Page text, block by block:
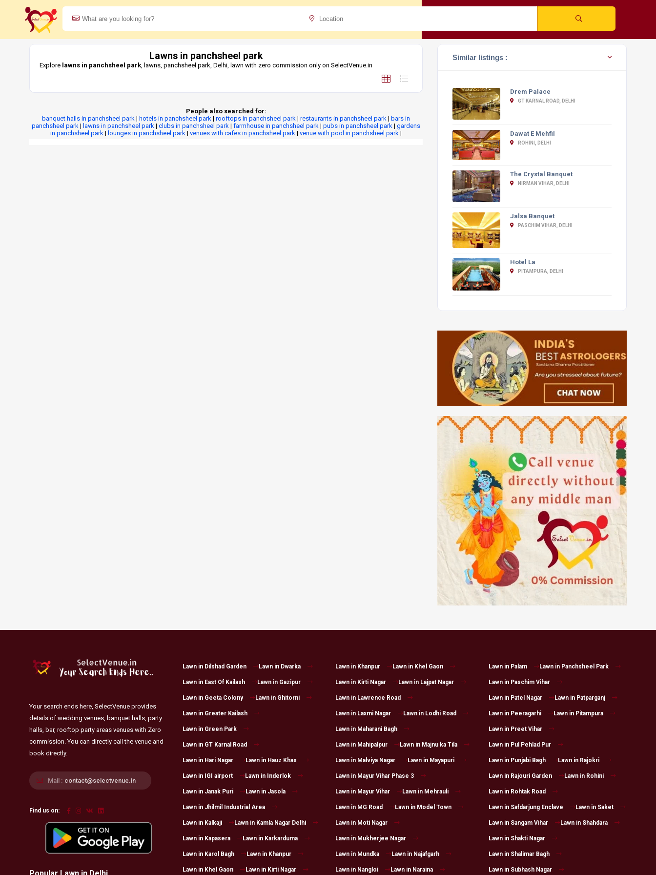
Lawns in panchsheel park
Explore lawns in panchsheel park, lawns, panchsheel park, Delhi, lawn with zero commission only on SelectVenue.in
People also searched for:
banquet halls in panchsheel park | hotels in panchsheel park | rooftops in panchsheel park | restaurants in panchsheel park | bars in
panchsheel park | lawns in panchsheel park | clubs in panchsheel park | farmhouse in panchsheel park | pubs in panchsheel park | gardens
in panchsheel park | lounges in panchsheel park | venues with cafes in panchsheel park | venue with pool in panchsheel park |
Similar listings :
Drem Palace
GT KARNAL ROAD, DELHI
Dawat E Mehfil
ROHINI, DELHI
The Crystal Banquet
NIRMAN VIHAR, DELHI
Jalsa Banquet
PASCHIM VIHAR, DELHI
Hotel La
PITAMPURA, DELHI
Your search ends here, SelectVenue provides
details of wedding venues, banquet halls, party
halls, bar, rooftop party areas venues with Zero
commission. You can directly call the venue and
book directly.
Mail : contact@selectvenue.in
Find us on:
Lawn in Dilshad Garden Lawn in Dwarka
Lawn in East Of Kailash Lawn in Gazipur
Lawn in Geeta Colony Lawn in Ghitorni
Lawn in Greater Kailash
Lawn in Green Park
Lawn in GT Karnal Road
Lawn in Hari Nagar Lawn in Hauz Khas
Lawn in IGI airport Lawn in Inderlok
Lawn in Janak Puri Lawn in Jasola
Lawn in Jhilmil Industrial Area
Lawn in Kalkaji Lawn in Kamla Nagar Delhi
Lawn in Kapasera Lawn in Karkarduma
Lawn in Karol Bagh Lawn in Khanpur
Lawn in Khel Gaon Lawn in Kirti Nagar
Lawn in Khanpur Lawn in Khel Gaon
Lawn in Kirti Nagar Lawn in Lajpat Nagar
Lawn in Lawrence Road
Lawn in Laxmi Nagar Lawn in Lodhi Road
Lawn in Maharani Bagh
Lawn in Mahipalpur Lawn in Majnu ka Tila
Lawn in Malviya Nagar Lawn in Mayapuri
Lawn in Mayur Vihar Phase 3
Lawn in Mayur Vihar Lawn in Mehrauli
Lawn in MG Road Lawn in Model Town
Lawn in Moti Nagar
Lawn in Mukherjee Nagar
Lawn in Mundka Lawn in Najafgarh
Lawn in Nangloi Lawn in Naraina
Lawn in Palam Lawn in Panchsheel Park
Lawn in Paschim Vihar
Lawn in Patel Nagar Lawn in Patparganj
Lawn in Peeragarhi Lawn in Pitampura
Lawn in Preet Vihar
Lawn in Pul Pehlad Pur
Lawn in Punjabi Bagh Lawn in Rajokri
Lawn in Rajouri Garden Lawn in Rohini
Lawn in Rohtak Road
Lawn in Safdarjung Enclave Lawn in Saket
Lawn in Sangam Vihar Lawn in Shahdara
Lawn in Shakti Nagar
Lawn in Shalimar Bagh
Lawn in Subhash Nagar